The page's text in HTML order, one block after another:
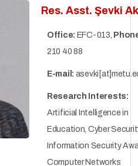
Res. Asst. Şevki
Office: EFC-013,
210 40 88
E-mail:
Research Interests:
Artificial Intelligence in
Education, Cyber
Information Security
Computer Networks